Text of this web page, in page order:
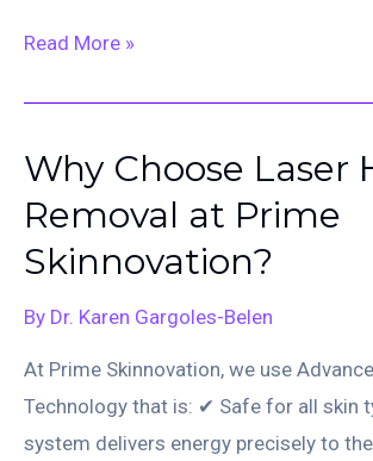
IPL
Light):
Brighten,
Rejuvenate,
and
Skin
Read More »
Why Choose Laser
Removal at Prime
Skinnovation?
By Dr. Karen Gargoles-Belen
At Prime Skinnovation, we use
Technology that is: ✔ Safe for all skin
system delivers energy precisely to